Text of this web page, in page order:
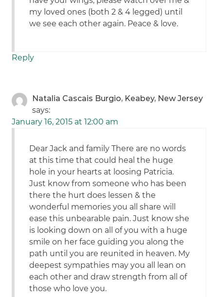
my loved ones (both 2 & 4 legged) until
we see each other again. Peace & love.
Reply
Natalia Cascais Burgio, Keabey, New Jersey
says:
January 16, 2015 at 12:00 am
Dear Jack and family There are no words
at this time that could heal the huge
hole in your hearts at loosing Patricia.
Just know from someone who has been
there the hurt does lessen & the
wonderful memories you all share will
ease this unbearable pain. Just know she
is looking down on all of you with a huge
smile on her face guiding you along the
path until you are reunited in heaven. My
deepest sympathies may you all lean on
each other and draw strength from all of
those who love you.